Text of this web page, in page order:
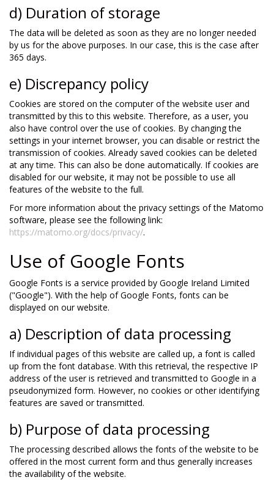
d) Duration of storage
The data will be deleted as soon as they are no longer needed
by us for the above purposes. In our case, this is the case after
365 days.
e) Discrepancy policy
Cookies are stored on the computer of the website user and
transmitted by this to this website. Therefore, as a user, you
also have control over the use of cookies. By changing the
settings in your internet browser, you can disable or restrict the
transmission of cookies. Already saved cookies can be deleted
at any time. This can also be done automatically. If cookies are
disabled for our website, it may not be possible to use all
features of the website to the full.
For more information about the privacy settings of the Matomo
software, please see the following link:
https://matomo.org/docs/privacy/.
Use of Google Fonts
Google Fonts is a service provided by Google Ireland Limited
("Google"). With the help of Google Fonts, fonts can be
displayed on our website.
a) Description of data processing
If individual pages of this website are called up, a font is called
up from the font database. With this retrieval, the respective IP
address of the user is retrieved and transmitted to Google in a
pseudonymized form. However, no cookies or other identifying
features are saved or transmitted.
b) Purpose of data processing
The processing described allows the fonts of the website to be
offered in the most current form and thus generally increases
the availability of the website.